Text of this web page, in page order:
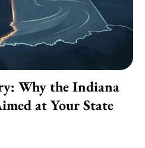
Why the Indiana
at Your State